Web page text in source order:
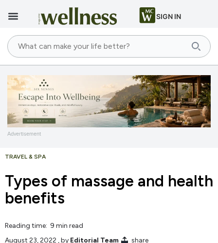
SIGN IN
Advertisement
TRAVEL & SPA
Types of massage and health
benefits
Reading time: 9 min read
August 23, 2022 , by Editorial Team share